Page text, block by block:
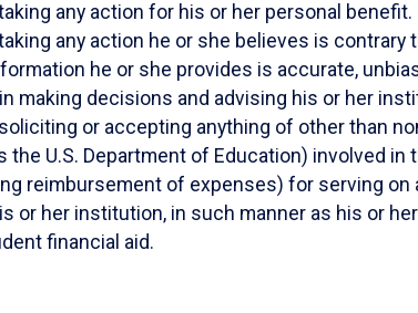
any action for his or her personal benefit.
any action he or she believes is
he or she provides is accurate,
making decisions and advising his or her
or accepting anything of other than
the U.S. Department of Education) involved
reimbursement of expenses) for serving on
or her institution, in such manner as his or
financial aid.